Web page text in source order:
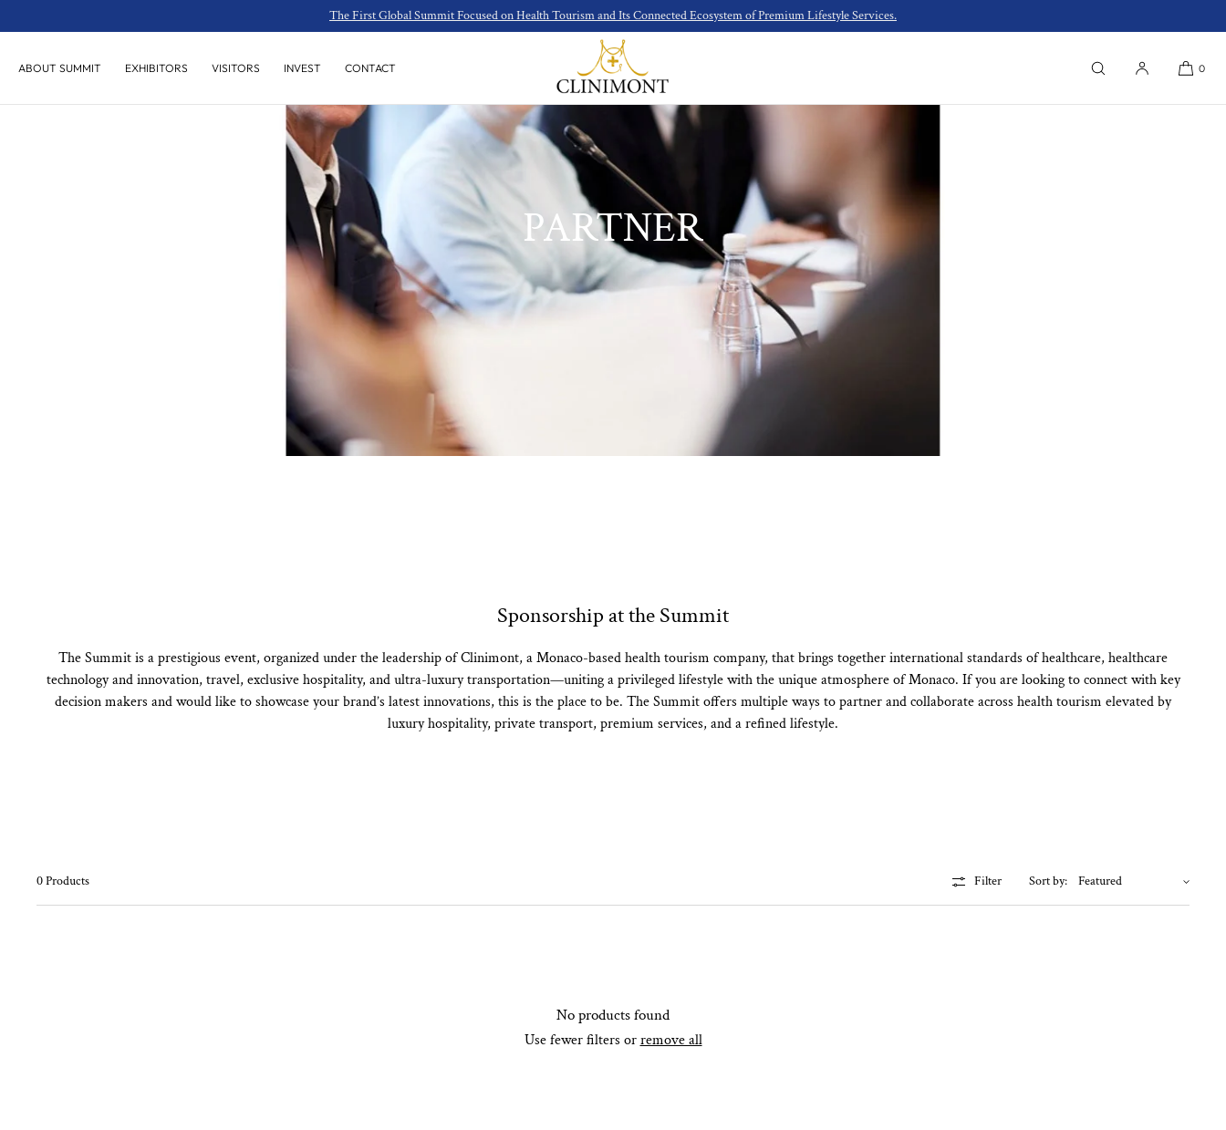
The First Global Summit Focused on Health Tourism and Its Connected Ecosystem of Premium Lifestyle Services.
ABOUT SUMMIT EXHIBITORS VISITORS INVEST CONTACT 0
PARTNER
Sponsorship at the Summit
The Summit is a prestigious event, organized under the leadership of Clinimont, a Monaco-based health tourism company, that brings together international standards of healthcare, healthcare
technology and innovation, travel, exclusive hospitality, and ultra-luxury transportation—uniting a privileged lifestyle with the unique atmosphere of Monaco. If you are looking to connect with key
decision makers and would like to showcase your brand’s latest innovations, this is the place to be. The Summit offers multiple ways to partner and collaborate across health tourism elevated by
luxury hospitality, private transport, premium services, and a refined lifestyle.
0 Products Filter Sort by:
No products found
Use fewer filters orremove all